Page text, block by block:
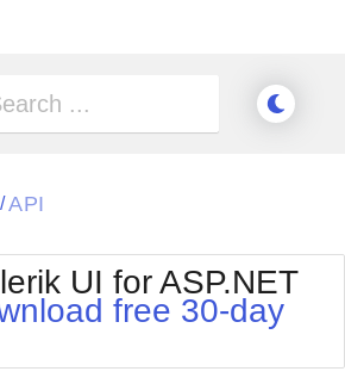
/API
UI for ASP.NET
free 30-day